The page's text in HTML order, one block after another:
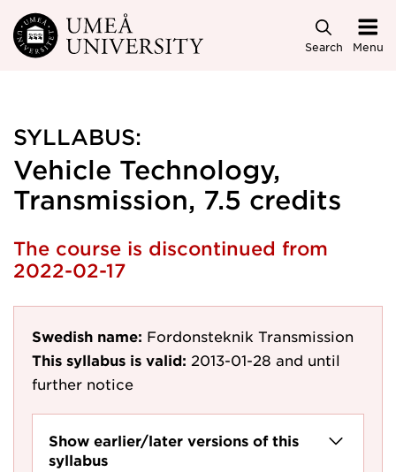
Skip to main content
Search Menu
SYLLABUS:
Vehicle Technology,
Transmission, 7.5 credits
The course is discontinued from
2022-02-17
Swedish name: Fordonsteknik Transmission
This syllabus is valid: 2013-01-28 and until
further notice
Show earlier/later versions of this
syllabus